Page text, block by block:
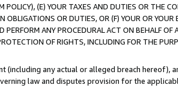
(E) YOUR TAXES AND DUTIES OR THE
OR DUTIES, OR (F) YOUR OR
ANY PROCEDURAL ACT ON BEHALF
OF RIGHTS, INCLUDING FOR THE
(including any actual or alleged breach hereof),
law and disputes provision for the